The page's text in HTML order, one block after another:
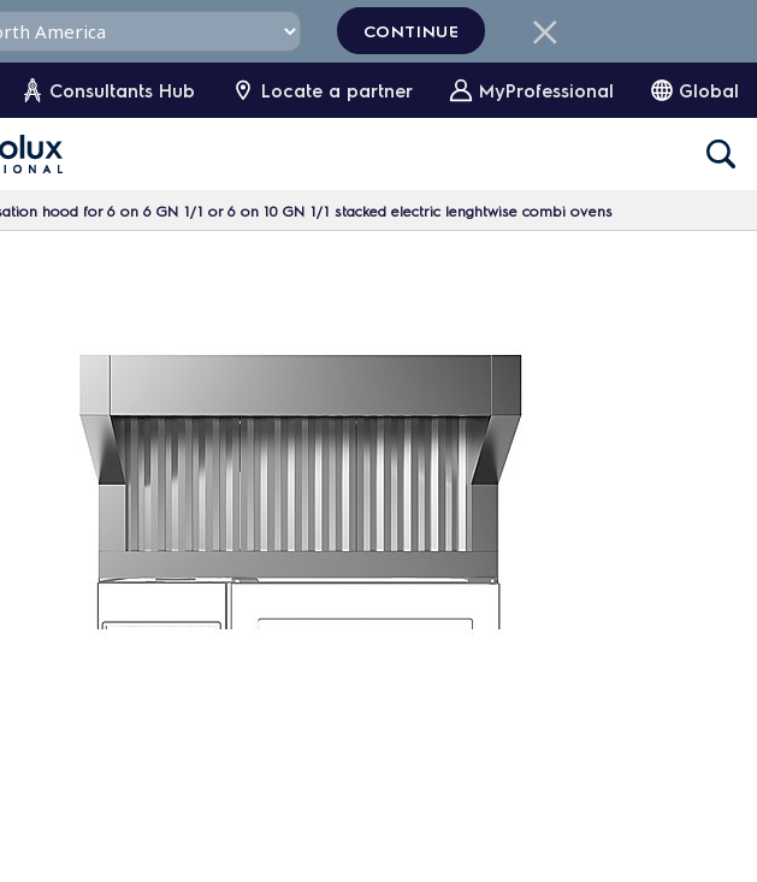
Consultants Hub Locate a partner MyProfessional Global
hood for 6 on 6 GN 1/1 or 6 on 10 GN 1/1 stacked electric lenghtwise combi ovens
CONTINUE